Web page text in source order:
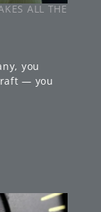
ALL THE
you
— you